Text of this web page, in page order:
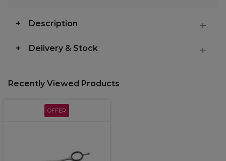
Description
Delivery & Stock
Recently Viewed Products
OFFER